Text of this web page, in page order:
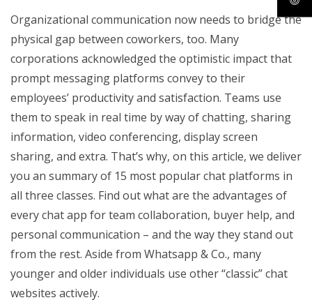
Organizational communication now needs to bridge the
physical gap between coworkers, too. Many
corporations acknowledged the optimistic impact that
prompt messaging platforms convey to their
employees’ productivity and satisfaction. Teams use
them to speak in real time by way of chatting, sharing
information, video conferencing, display screen
sharing, and extra. That’s why, on this article, we deliver
you an summary of 15 most popular chat platforms in
all three classes. Find out what are the advantages of
every chat app for team collaboration, buyer help, and
personal communication – and the way they stand out
from the rest. Aside from Whatsapp & Co., many
younger and older individuals use other “classic” chat
websites actively.